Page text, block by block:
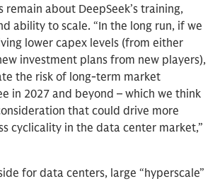
remain about DeepSeek’s training,
ability to scale. “In the long run, if we
lower capex levels (from either
investment plans from new players),
the risk of long-term market
in 2027 and beyond – which we think
that could drive more
cyclicality in the data center market,”
for data centers, large “hyperscale”